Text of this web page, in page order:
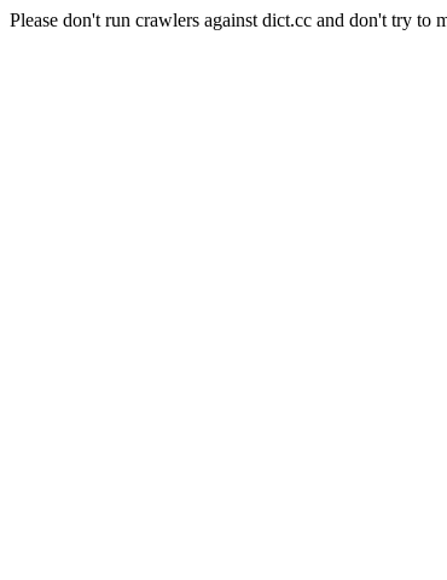
Please don't run crawlers against dict.cc and don't try to